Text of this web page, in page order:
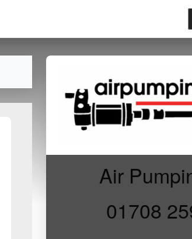
Air
01708